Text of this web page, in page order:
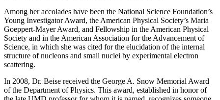
Among her accolades have been the National Science Foundation’s
Young Investigator Award, the American Physical Society’s Maria
Goeppert-Mayer Award, and Fellowship in the American Physical
Society and in the American Association for the Advancement of
Science, in which she was cited for the elucidation of the internal
structure of nucleons and small nuclei by experimental electron
scattering.
In 2008, Dr. Beise received the George A. Snow Memorial Award
of the Department of Physics. This award, established in honor of